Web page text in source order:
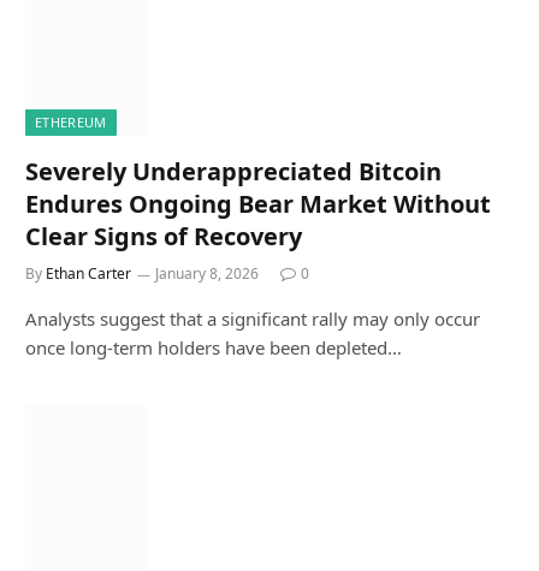
ETHEREUM
Severely Underappreciated Bitcoin
Endures Ongoing Bear Market Without
Clear Signs of Recovery
By Ethan Carter January 8, 2026 0
Analysts suggest that a significant rally may only occur
once long-term holders have been depleted…